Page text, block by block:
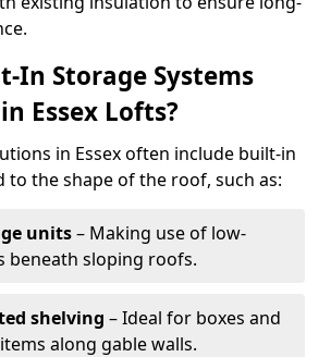
In Storage Systems
Essex Lofts?
in Essex often include built-in
to the shape of the roof, such as:
units– Making use of low-
beneath sloping roofs.
shelving – Ideal for boxes and
along gable walls.